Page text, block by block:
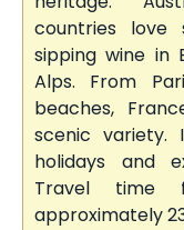
countries love
sipping wine in
Alps. From
beaches,
scenic
holidays and
Travel time
approximately